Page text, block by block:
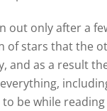
out only after a
stars that the
as a result
be while